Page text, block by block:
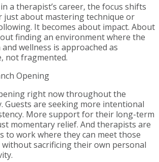
a therapist’s career, the focus shifts
just about mastering technique or
It becomes about impact. About
finding an environment where the
wellness is approached as
not fragmented.
right now throughout the
Guests are seeking more intentional
More support for their long-term
momentary relief. And therapists are
to work where they can meet those
sacrificing their own personal